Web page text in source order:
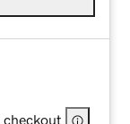
checkout